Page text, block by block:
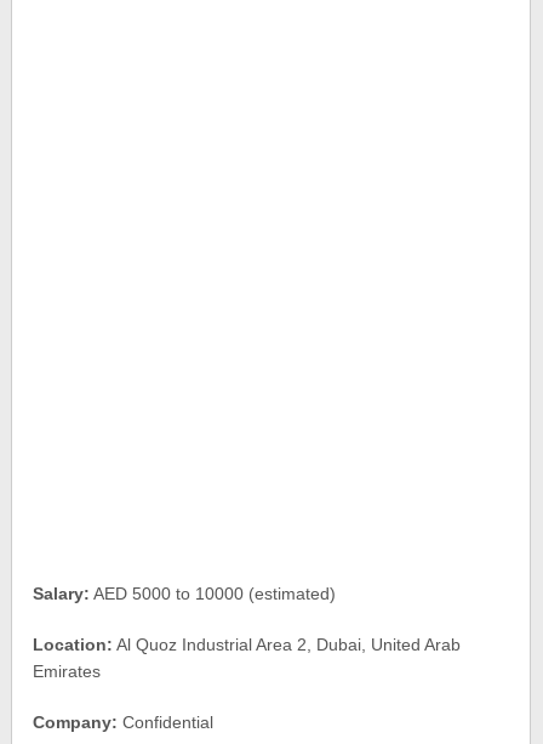
Salary: AED 5000 to 10000 (estimated)
Location: Al Quoz Industrial Area 2, Dubai, United Arab
Emirates
Company: Confidential